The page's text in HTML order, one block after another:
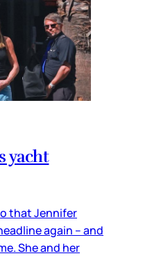
yacht
that Jennifer
again – and
She and her